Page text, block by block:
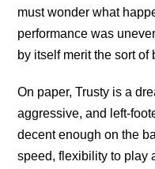
must wonder what
performance was
by itself merit the sort of
On paper, Trusty is a
aggressive, and left-
decent enough on the
speed, flexibility to play